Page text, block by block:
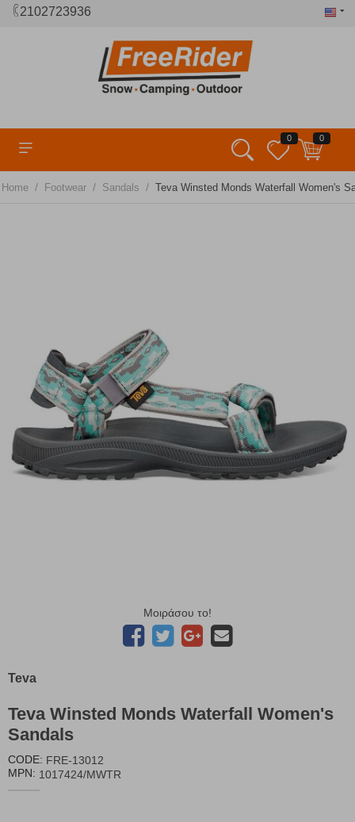
2102723936
0 0
Home / Footwear / Sandals / Teva Winsted Monds Waterfall Women's
Μοιράσου το!
Teva
Teva Winsted Monds Waterfall Women's
Sandals
CODE: FRE-13012
MPN: 1017424/MWTR